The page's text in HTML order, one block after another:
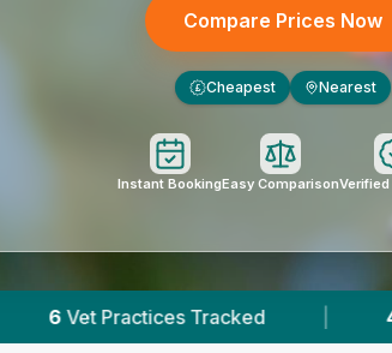
Compare Prices Now
£ Cheapest Nearest
Instant BookingEasy Comparison
4.6 ★ Average Rating